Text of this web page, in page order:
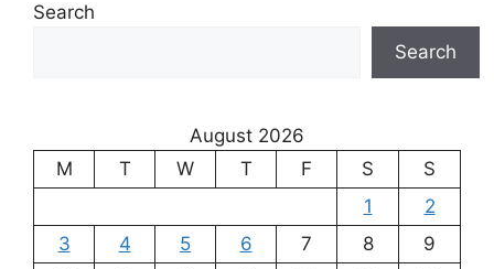
Search
Search
August 2026
M
T W T F S
S
1
2
3
4 5 6 7 8
9